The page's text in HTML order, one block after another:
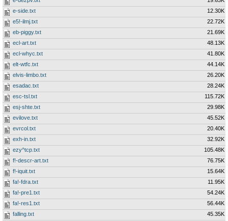
e-side.txt
12.30K
e5!-ilmj.txt
22.72K
eb-piggy.txt
21.69K
ecl-art.txt
48.13K
ecl-whyc.txt
41.80K
elt-wtfc.txt
44.14K
elvis-limbo.txt
26.20K
esadac.txt
28.24K
esc-tsl.txt
115.72K
esj-shte.txt
29.98K
evilove.txt
45.52K
evrcol.txt
20.40K
exh-in.txt
32.92K
ezy^tcp.txt
105.48K
f!-descr-art.txt
76.75K
f!-iquit.txt
15.64K
fa!-fdra.txt
11.95K
fa!-pre1.txt
54.24K
fa!-res1.txt
56.44K
falling.txt
45.35K